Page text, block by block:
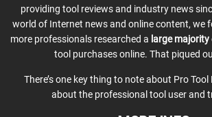
providing tool reviews and industry news
world of Internet news and online content, we
more professionals researched a large majority
tool purchases online. That piqued
There’s one key thing to note about Pro Tool
about the professional tool user and